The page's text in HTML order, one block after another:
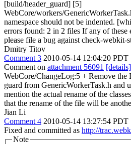
[build/header_guard] [5]
WebCore/workers/
namespace should not be indented.
errors found: 2 in 2 files If any of these
please file a bug against check-webkit-
Dmitry Titov
Comment 3 2010-05-14 12:04:20 PDT
Comment on attachment 56091 [details]
WebCore/ChangeLog:5 + Remove
guard from GenericWorkerTask.h and
mention the actual rename of the
that the rename of the file will be
Jian Li
Comment 4 2010-05-14 13:27:54 PDT
Fixed and committed as http://
Note